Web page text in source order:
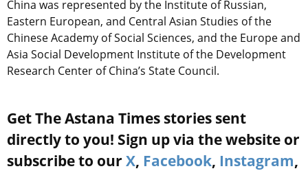
China was represented by the Institute of Russian,
Eastern European, and Central Asian Studies of the
Chinese Academy of Social Sciences, and the Europe and
Asia Social Development Institute of the Development
Research Center of China’s State Council.
Get The Astana Times stories sent
directly to you! Sign up via the website or
subscribe to our X, Facebook, Instagram,